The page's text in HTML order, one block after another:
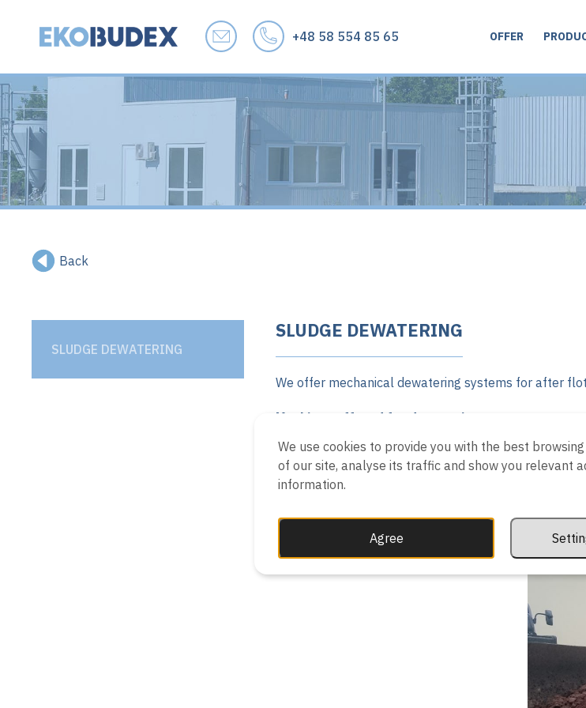
+48 58 554 85 65 OFFER
Back
SLUDGE DEWATERING
SLUDGE DEWATERING
We offer mechanical dewatering systems for after
Machines offered for dewatering:
Decanter centrifuge
Belt press
Disc (Ring) press
We use cookies to provide you with the best
of our site, analyse its traffic and show you relevant
information.
Agree